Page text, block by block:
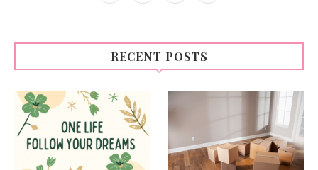
RECENT POSTS